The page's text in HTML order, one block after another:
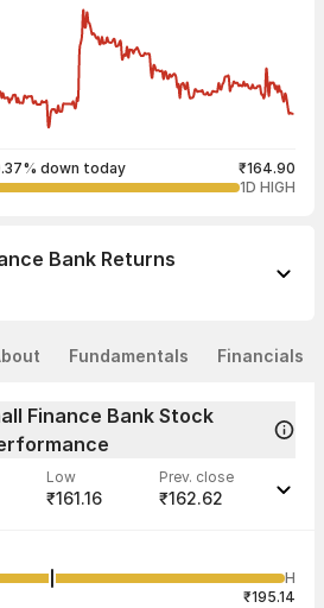
down today
₹164.90
1D HIGH
Bank Returns
Fundamentals Financials
Finance Bank Stock
Low
₹161.16
Prev. close
₹162.62
Aug
10
H
₹195.14